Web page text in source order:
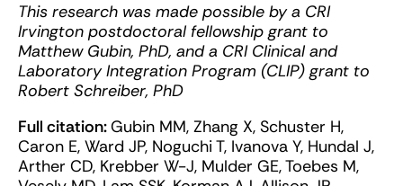
This research was made possible by a CRI
Irvington postdoctoral fellowship grant to
Matthew Gubin, PhD, and a CRI Clinical and
Laboratory Integration Program (CLIP) grant to
Robert Schreiber, PhD
Full citation:Gubin MM, Zhang X, Schuster H,
Caron E, Ward JP, Noguchi T, Ivanova Y, Hundal J,
Arther CD, Krebber W-J, Mulder GE, Toebes M,